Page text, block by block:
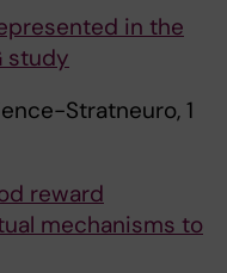
in the
study
Stratneuro, 1
reward
mechanisms to